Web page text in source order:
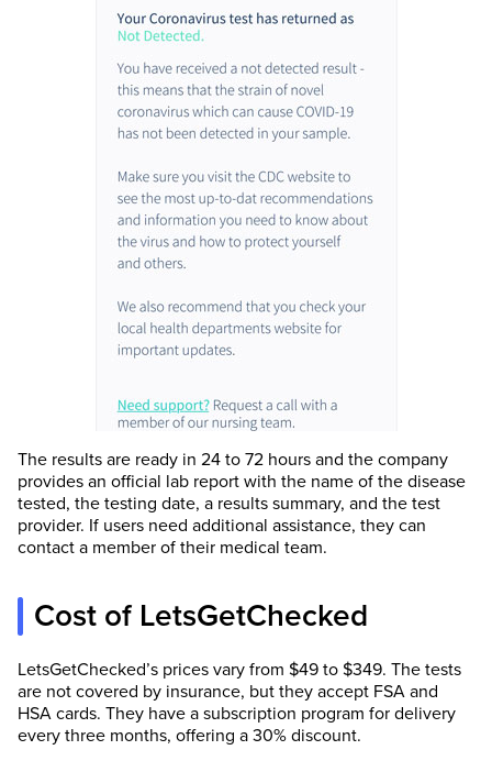
The results are ready in 24 to 72 hours and the company
provides an official lab report with the name of the disease
tested, the testing date, a results summary, and the test
provider. If users need additional assistance, they can
contact a member of their medical team.
Cost of LetsGetChecked
LetsGetChecked’s prices vary from $49 to $349. The tests
are not covered by insurance, but they accept FSA and
HSA cards. They have a subscription program for delivery
every three months, offering a 30% discount.